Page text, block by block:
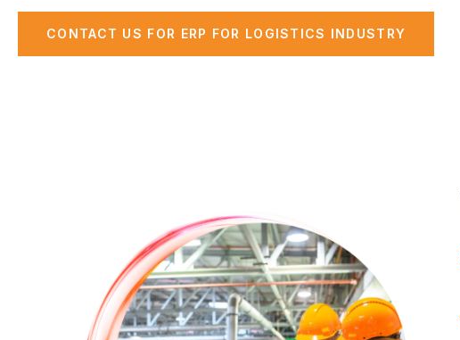
CONTACT US FOR ERP FOR LOGISTICS INDUSTRY